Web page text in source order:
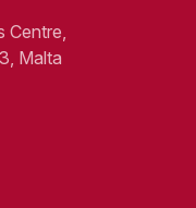
Centre,
Malta